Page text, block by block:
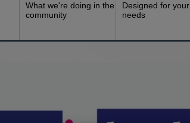
What we're doing in the
community
Designed for your
needs